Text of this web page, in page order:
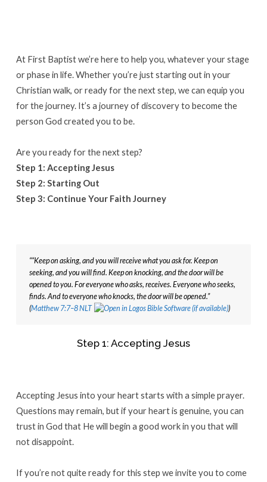
At First Baptist we’re here to help you, whatever your stage
or phase in life. Whether you’re just starting out in your
Christian walk, or ready for the next step, we can equip you
for the journey. It’s a journey of discovery to become the
person God created you to be.
Are you ready for the next step?
Step 1: Accepting Jesus
Step 2: Starting Out
Step 3: Continue Your Faith Journey
““Keep on asking, and you will receive what you ask for. Keep on
seeking, and you will find. Keep on knocking, and the door will be
opened to you. For everyone who asks, receives. Everyone who seeks,
finds. And to everyone who knocks, the door will be opened.”
(Matthew 7:7–8 NLT
Step 1: Accepting Jesus
Accepting Jesus into your heart starts with a simple prayer.
Questions may remain, but if your heart is genuine, you can
trust in God that He will begin a good work in you that will
not disappoint.
If you’re not quite ready for this step we invite you to come